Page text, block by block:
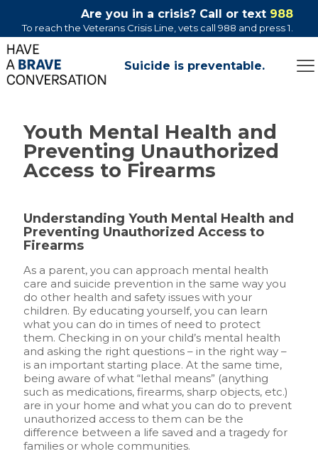
Are you in a crisis? Call or text 988
To reach the Veterans Crisis Line, vets call 988 and press 1.
Suicide is preventable.
Youth Mental Health and
Preventing Unauthorized
Access to Firearms
Understanding Youth Mental Health and
Preventing Unauthorized Access to
Firearms
As a parent, you can approach mental health
care and suicide prevention in the same way you
do other health and safety issues with your
children. By educating yourself, you can learn
what you can do in times of need to protect
them. Checking in on your child’s mental health
and asking the right questions – in the right way –
is an important starting place. At the same time,
being aware of what “lethal means” (anything
such as medications, firearms, sharp objects, etc.)
are in your home and what you can do to prevent
unauthorized access to them can be the
difference between a life saved and a tragedy for
families or whole communities.